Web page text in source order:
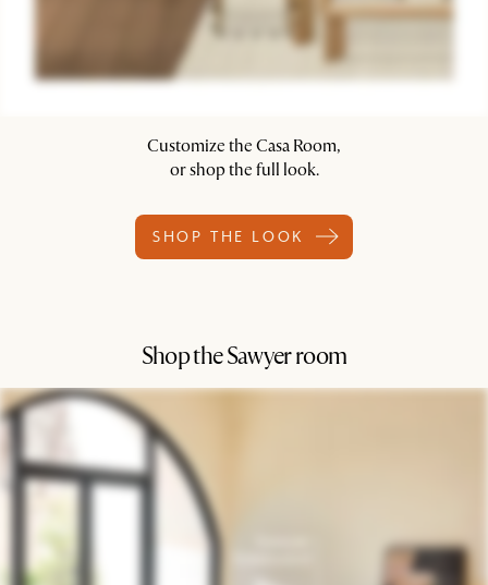
Customize the Casa Room,
or shop the full look.
SHOP THE LOOK
Shop the Sawyer room